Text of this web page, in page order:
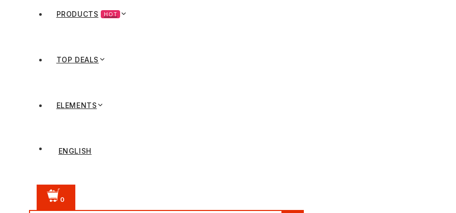
PRODUCTS HOT
TOP DEALS
ELEMENTS
ENGLISH
0